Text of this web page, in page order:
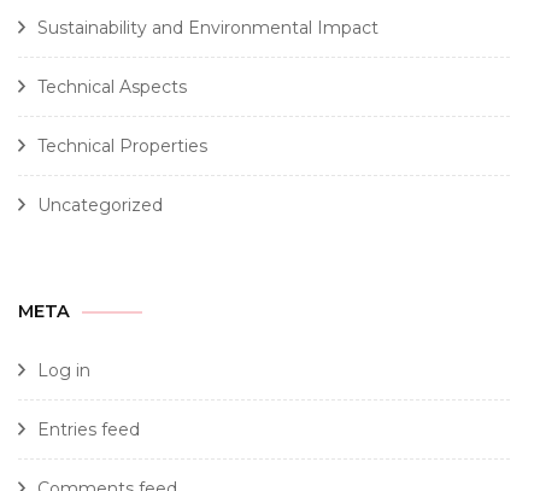
Sustainability and Environmental Impact
Technical Aspects
Technical Properties
Uncategorized
META
Log in
Entries feed